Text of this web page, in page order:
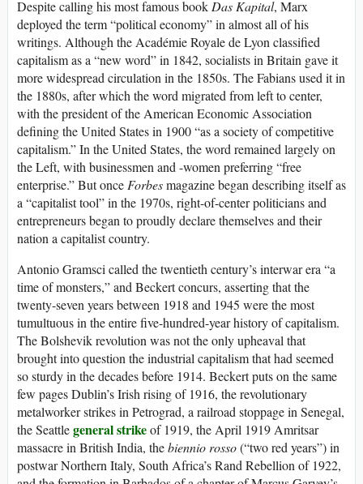
Despite calling his most famous bookDas Kapital, Marx
deployed the term “political economy” in almost all of his
writings. Although the Académie Royale de Lyon classified
capitalism as a “new word” in 1842, socialists in Britain gave it
more widespread circulation in the 1850s. The Fabians used it in
the 1880s, after which the word migrated from left to center,
with the president of the American Economic Association
defining the United States in 1900 “as a society of competitive
capitalism.” In the United States, the word remained largely on
the Left, with businessmen and -women preferring “free
enterprise.” But onceForbesmagazine began describing itself as
a “capitalist tool” in the 1970s, right-of-center politicians and
entrepreneurs began to proudly declare themselves and their
nation a capitalist country.
Antonio Gramsci called the twentieth century’s interwar era “a
time of monsters,” and Beckert concurs, asserting that the
twenty-seven years between 1918 and 1945 were the most
tumultuous in the entire five-hundred-year history of capitalism.
The Bolshevik revolution was not the only upheaval that
brought into question the industrial capitalism that had seemed
so sturdy in the decades before 1914. Beckert puts on the same
few pages Dublin’s Irish rising of 1916, the revolutionary
metalworker strikes in Petrograd, a railroad stoppage in Senegal,
the Seattlegeneral strikeof 1919, the April 1919 Amritsar
massacre in British India, thebiennio rosso(“two red years”) in
postwar Northern Italy, South Africa’s Rand Rebellion of 1922,